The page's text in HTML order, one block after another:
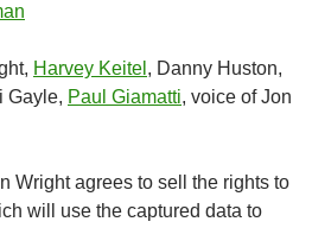
Harvey Keitel , Danny Huston,
Gayle, Paul Giamatti, voice of Jon
Wright agrees to sell the rights to
will use the captured data to